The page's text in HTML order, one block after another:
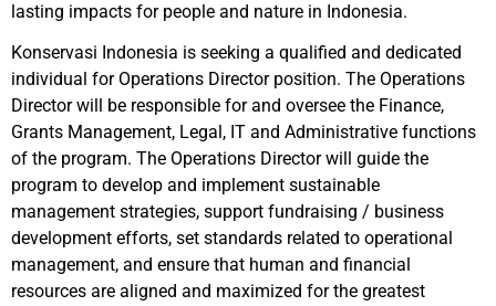
lasting impacts for people and nature in Indonesia.
Konservasi Indonesia is seeking a qualified and dedicated
individual for Operations Director position. The Operations
Director will be responsible for and oversee the Finance,
Grants Management, Legal, IT and Administrative functions
of the program. The Operations Director will guide the
program to develop and implement sustainable
management strategies, support fundraising / business
development efforts, set standards related to operational
management, and ensure that human and financial
resources are aligned and maximized for the greatest